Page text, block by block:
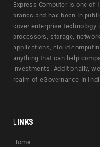
Express Computer is one of
brands and has been in
cover enterprise technology
processors, storage,
applications, cloud
anything that can help
investments. Additionally,
realm of eGovernance in
LINKS
Home